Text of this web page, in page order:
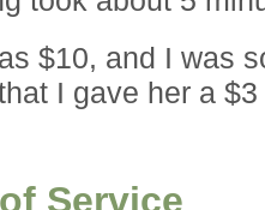
$10, and I was
I gave her a
Service